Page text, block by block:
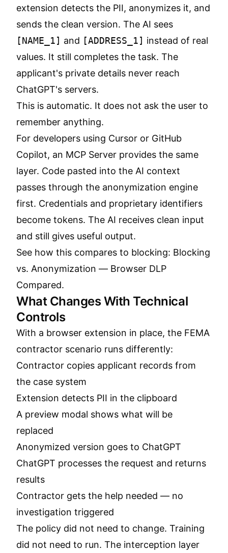
extension detects the PII, anonymizes it, and
sends the clean version. The AI sees
[NAME_1] and [ADDRESS_1] instead of real
values. It still completes the task. The
applicant's private details never reach
ChatGPT's servers.
This is automatic. It does not ask the user to
remember anything.
For developers using Cursor or GitHub
Copilot, an MCP Server provides the same
layer. Code pasted into the AI context
passes through the anonymization engine
first. Credentials and proprietary identifiers
become tokens. The AI receives clean input
and still gives useful output.
See how this compares to blocking: Blocking
vs. Anonymization — Browser DLP
Compared.
What Changes With Technical
Controls
With a browser extension in place, the FEMA
contractor scenario runs differently:
Contractor copies applicant records from
the case system
Extension detects PII in the clipboard
A preview modal shows what will be
replaced
Anonymized version goes to ChatGPT
ChatGPT processes the request and returns
results
Contractor gets the help needed — no
investigation triggered
The policy did not need to change. Training
did not need to run. The interception layer